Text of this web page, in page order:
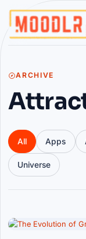
ARCHIVE
All Apps
Universe
Articles